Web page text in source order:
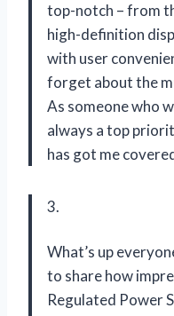
top-notch – from
high-definition
with user
forget about the
As someone who
always a top
has got me
3.
What’s up
to share how
Regulated Power